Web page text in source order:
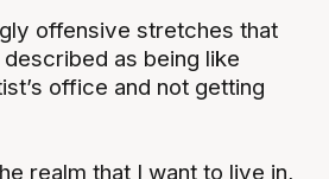
offensive stretches that
as being like
office and not getting
realm that I want to live in,